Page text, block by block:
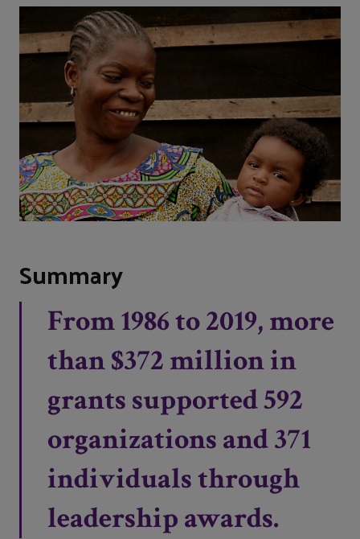
Summary
From 1986 to 2019, more
than $372 million in
grants supported 592
organizations and 371
individuals through
leadership awards.